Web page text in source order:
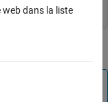
dans la liste